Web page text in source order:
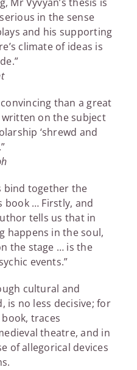
in the sense
and his supporting
climate of ideas is
than a great
on the subject
‘shrewd and
bind together the
book … Firstly, and
tells us that in
happens in the soul,
the stage … is the
events.”
cultural and
is no less decisive; for
traces
theatre, and in
of allegorical devices